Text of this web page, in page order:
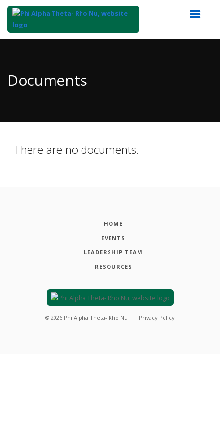
Content
Documents
There are no documents.
HOME
EVENTS
LEADERSHIP TEAM
RESOURCES
© 2026 Phi Alpha Theta- Rho Nu Privacy Policy